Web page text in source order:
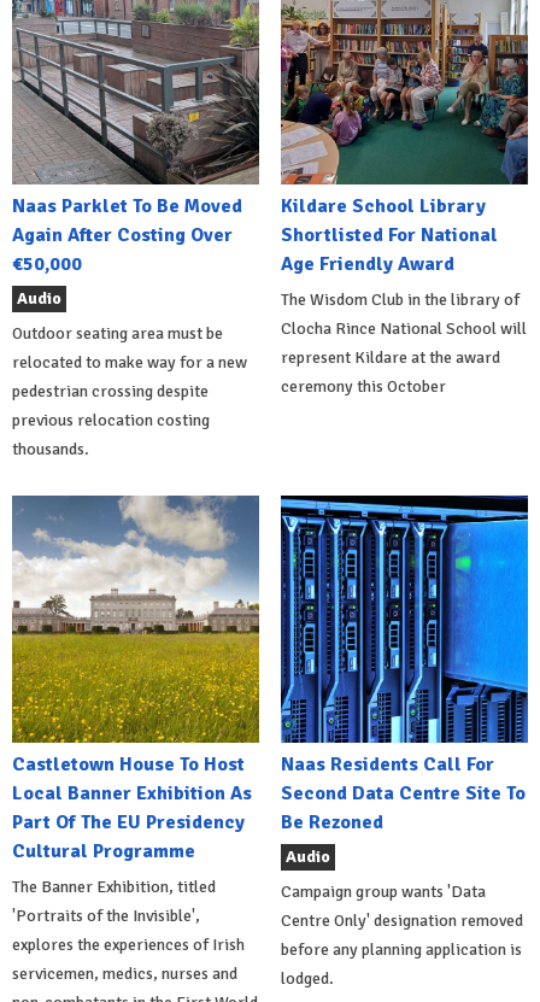
Naas Parklet To Be Moved
Again After Costing Over
€50,000
Audio
Outdoor seating area must be
relocated to make way for a new
pedestrian crossing despite
previous relocation costing
thousands.
Kildare School Library
Shortlisted For National
Age Friendly Award
The Wisdom Club in the library of
Clocha Rince National School will
represent Kildare at the award
ceremony this October
Castletown House To Host
Local Banner Exhibition As
Part Of The EU Presidency
Cultural Programme
The Banner Exhibition, titled
'Portraits of the Invisible',
explores the experiences of Irish
servicemen, medics, nurses and
Naas Residents Call For
Second Data Centre Site To
Be Rezoned
Audio
Campaign group wants 'Data
Centre Only' designation removed
before any planning application is
lodged.